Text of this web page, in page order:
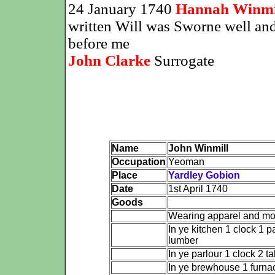
24 January 1740 Hannah
written Will was Sworne well
before me
John ClarkeSurrogate
Name
John Winmill
Occupation Yeoman
Place
Yardley Gobion
Date
1st April 1740
Goods
Wearing apparel and
In ye kitchen 1 clock 1
lumber
In ye parlour 1 clock 2
In ye brewhouse 1